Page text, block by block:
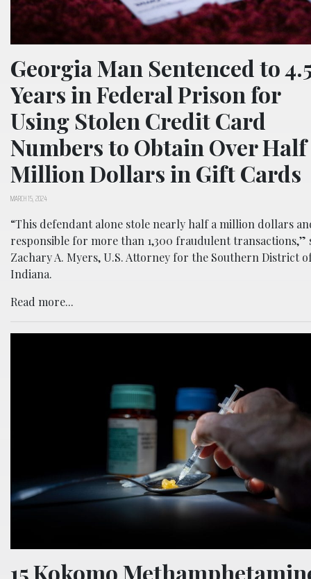
Georgia Man Sentenced to
Years in Federal Prison for
Using Stolen Credit Card
Numbers to Obtain Over Half
Million Dollars in Gift Cards
MARCH 15, 2024
“This defendant alone stole nearly half a million dollars
responsible for more than 1,300 fraudulent transactions,”
Zachary A. Myers, U.S. Attorney for the Southern District
Indiana.
Read more...
15 Kokomo